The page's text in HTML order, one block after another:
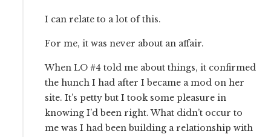
I can relate to a lot of this.
For me, it was never about an affair.
When LO #4 told me about things, it confirmed
the hunch I had after I became a mod on her
site. It’s petty but I took some pleasure in
knowing I’d been right. What didn’t occur to
me was I had been building a relationship with